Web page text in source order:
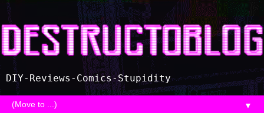
DIY-Reviews-Comics-Stupidity
▼